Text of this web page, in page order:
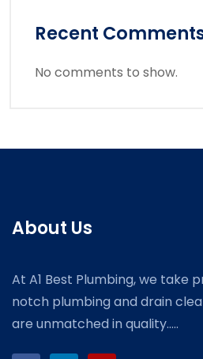
Recent
No comments to show.
About Us
At A1 Best Plumbing, we take
notch plumbing and drain
are unmatched in quality.....